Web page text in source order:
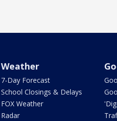
Weather
7-Day Forecast
School Closings & Delays
FOX Weather
Radar